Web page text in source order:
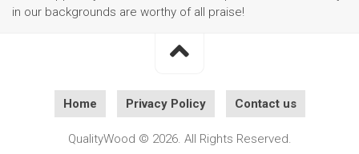
in our backgrounds are worthy of all praise!
Home Privacy Policy Contact us
QualityWood © 2026. All Rights Reserved.